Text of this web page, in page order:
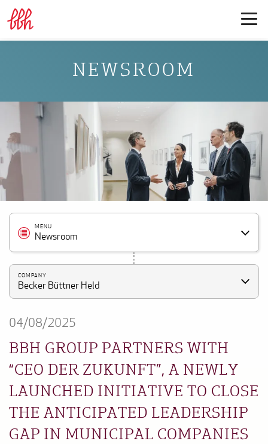
NEWSROOM
MENU
Newsroom
COMPANY
Becker Büttner Held
04/08/2025
BBH GROUP PARTNERS WITH
“CEO DER ZUKUNFT”, A NEWLY
LAUNCHED INITIATIVE TO CLOSE
THE ANTICIPATED LEADERSHIP
GAP IN MUNICIPAL COMPANIES